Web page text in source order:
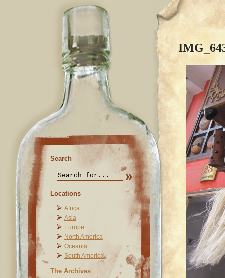
Search
Locations
Africa
Asia
Europe
North America
Oceania
South America
The Archives